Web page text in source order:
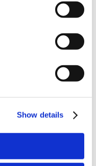
Show details
with cost-
targeted
and
at every
our clients